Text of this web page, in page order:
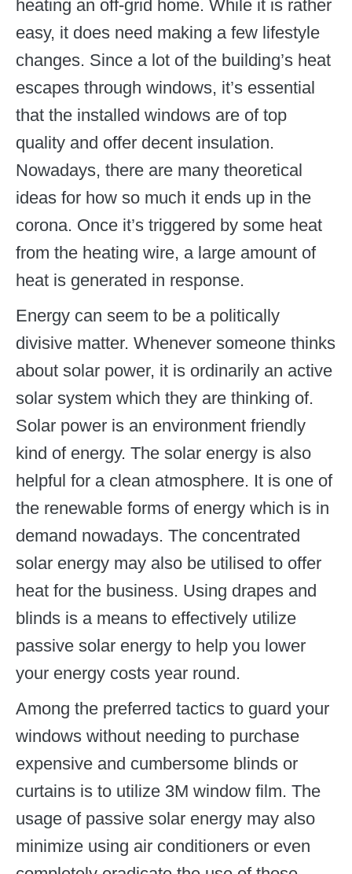
heating an off-grid home. While it is rather
easy, it does need making a few lifestyle
changes. Since a lot of the building’s heat
escapes through windows, it’s essential
that the installed windows are of top
quality and offer decent insulation.
Nowadays, there are many theoretical
ideas for how so much it ends up in the
corona. Once it’s triggered by some heat
from the heating wire, a large amount of
heat is generated in response.
Energy can seem to be a politically
divisive matter. Whenever someone thinks
about solar power, it is ordinarily an active
solar system which they are thinking of.
Solar power is an environment friendly
kind of energy. The solar energy is also
helpful for a clean atmosphere. It is one of
the renewable forms of energy which is in
demand nowadays. The concentrated
solar energy may also be utilised to offer
heat for the business. Using drapes and
blinds is a means to effectively utilize
passive solar energy to help you lower
your energy costs year round.
Among the preferred tactics to guard your
windows without needing to purchase
expensive and cumbersome blinds or
curtains is to utilize 3M window film. The
usage of passive solar energy may also
minimize using air conditioners or even